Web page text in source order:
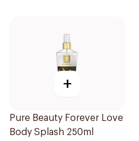
+
Pure Beauty Forever Love
Body Splash 250ml